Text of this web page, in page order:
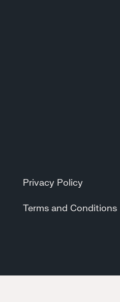
Privacy Policy
Terms and Conditions